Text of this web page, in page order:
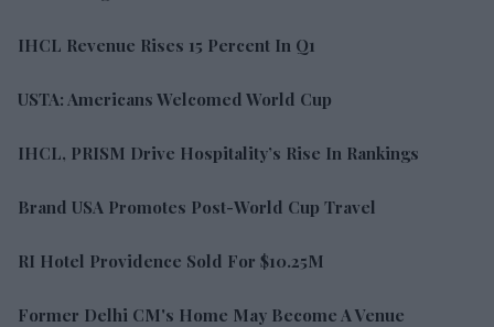
IHCL Revenue Rises 15 Percent In Q1
USTA: Americans Welcomed World Cup
IHCL, PRISM Drive Hospitality’s Rise In Rankings
Brand USA Promotes Post-World Cup Travel
RI Hotel Providence Sold For $10.25M
Former Delhi CM's Home May Become A Venue